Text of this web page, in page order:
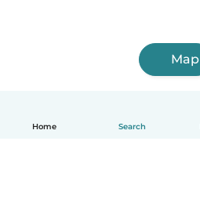
Home Search
Map